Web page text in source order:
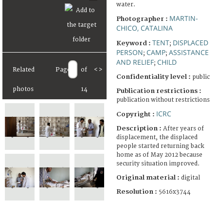
Related
photos
Page of
14
< >
water.
Photographer : MARTIN-
CHICO, CATALINA
Keyword : TENT; DISPLACED
PERSON; CAMP; ASSISTANCE
AND RELIEF; CHILD
Confidentiality level : public
Publication restrictions :
publication without restrictions
Copyright : ICRC
Description : After years of
displacement, the displaced
people started returning back
home as of May 2012 because
security situation improved.
Original material : digital
Resolution : 5616x3744